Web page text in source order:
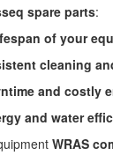
spare parts:
of your
cleaning
and costly
and water
WRAS